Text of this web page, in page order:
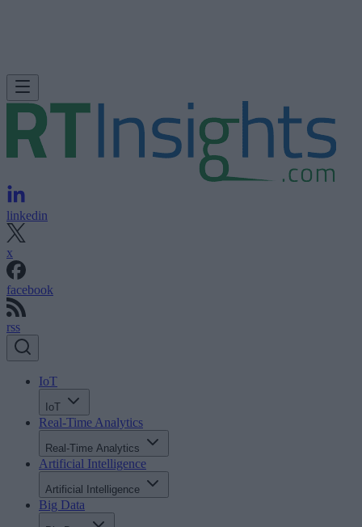
linkedin
x
facebook
rss
IoT
IoT
Real-Time Analytics
Real-Time Analytics
Artificial Intelligence
Artificial Intelligence
Big Data